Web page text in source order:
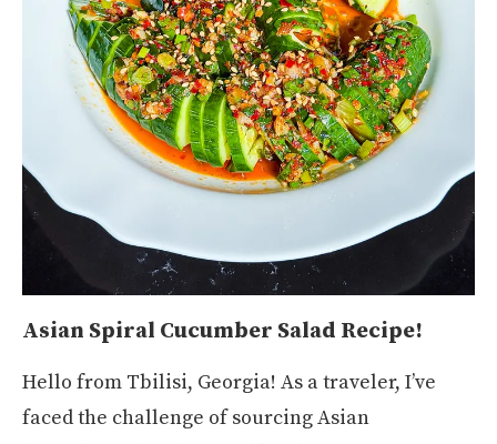
Asian Spiral Cucumber Salad Recipe!
Hello from Tbilisi, Georgia! As a traveler, I’ve
faced the challenge of sourcing Asian